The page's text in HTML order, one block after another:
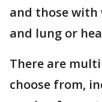
and those with
and lung or
There are
choose from,